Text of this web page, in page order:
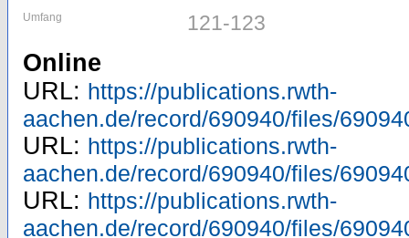
Umfang 121-123
Online
URL: https://publications.rwth-
aachen.de/record/690940/files/
URL: https://publications.rwth-
aachen.de/record/690940/files/
URL: https://publications.rwth-
aachen.de/record/690940/files/